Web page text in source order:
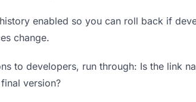
enabled so you can roll back if
change.
to developers, run through: Is the link
version?